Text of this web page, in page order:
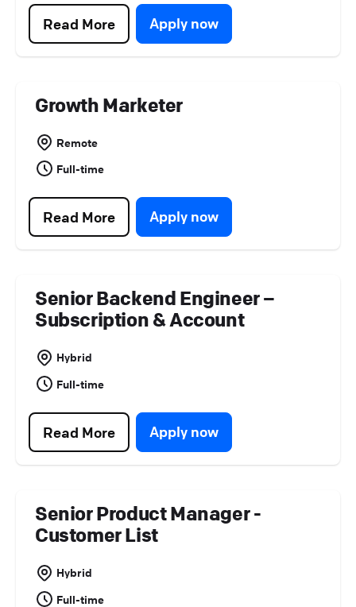
Partner Program (0)
Read More Apply now
Growth Marketer
Remote
Full-time
Read More Apply now
Senior Backend Engineer –
Subscription & Account
Hybrid
Full-time
Read More Apply now
Senior Product Manager -
Customer List
Hybrid
Full-time